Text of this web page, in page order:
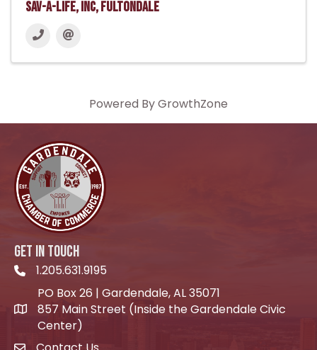
Sav-A-Life, Inc, Fultondale
Powered ByGrowthZone
GET IN TOUCH
Telephone icon
1.205.631.9195
location icon
PO Box 26 | Gardendale, AL 35071
857 Main Street (Inside the Gardendale Civic
Center)